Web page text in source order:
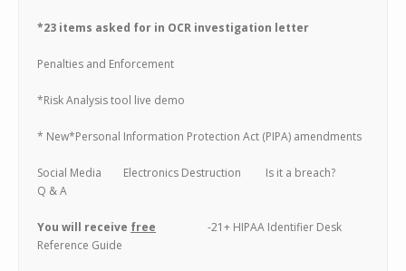
*23 items asked for in OCR investigation letter
Penalties and Enforcement
*Risk Analysis tool live demo
* New*Personal Information Protection Act (PIPA) amendments
Social Media Electronics Destruction Is it a breach?
Q & A
You will receive free -21+ HIPAA Identifier Desk
Reference Guide